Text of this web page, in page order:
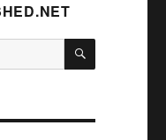
SEARCH